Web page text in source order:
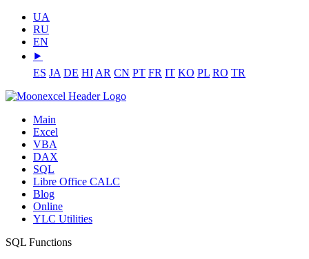
UA
RU
EN
⯈
ES JA DE HI AR CN PT FR IT KO PL RO TR
Main
Excel
VBA
DAX
SQL
Libre Office CALC
Blog
Online
YLC Utilities
SQL Functions